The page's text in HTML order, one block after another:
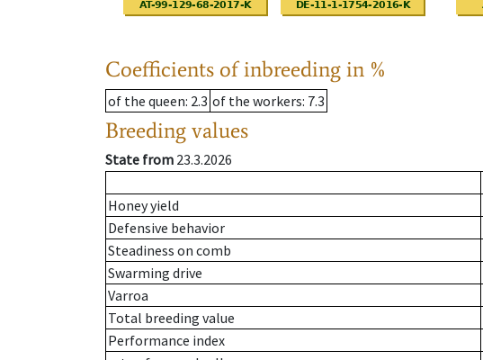
Coefficients of inbreeding in %
of the queen: 2.3 of the workers: 7.3
Breeding values
State from 23.3.2026
Honey yield
Defensive behavior
Steadiness on comb
Swarming drive
Varroa
Total breeding value
Performance index